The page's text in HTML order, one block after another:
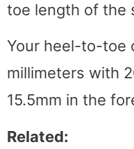
toe length of the
Your heel-to-toe
millimeters with
15.5mm in the
Related: